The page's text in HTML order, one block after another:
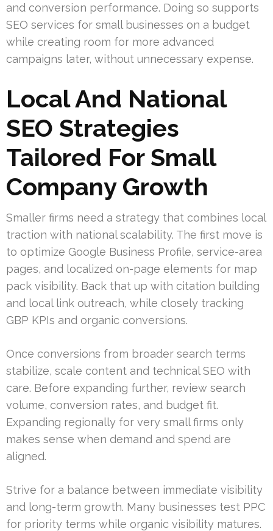
and conversion performance. Doing so supports
SEO services for small businesses on a budget
while creating room for more advanced
campaigns later, without unnecessary expense.
Local And National
SEO Strategies
Tailored For Small
Company Growth
Smaller firms need a strategy that combines local
traction with national scalability. The first move is
to optimize Google Business Profile, service-area
pages, and localized on-page elements for map
pack visibility. Back that up with citation building
and local link outreach, while closely tracking
GBP KPIs and organic conversions.
Once conversions from broader search terms
stabilize, scale content and technical SEO with
care. Before expanding further, review search
volume, conversion rates, and budget fit.
Expanding regionally for very small firms only
makes sense when demand and spend are
aligned.
Strive for a balance between immediate visibility
and long-term growth. Many businesses test PPC
for priority terms while organic visibility matures.